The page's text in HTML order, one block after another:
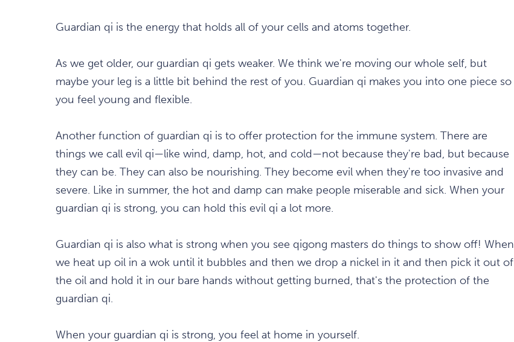
Guardian qi is the energy that holds all of your cells and atoms together.
As we get older, our guardian qi gets weaker. We think we're moving our whole self, but
maybe your leg is a little bit behind the rest of you. Guardian qi makes you into one piece so
you feel young and flexible.
Another function of guardian qi is to offer protection for the immune system. There are
things we call evil qi—like wind, damp, hot, and cold—not because they're bad, but because
they can be. They can also be nourishing. They become evil when they're too invasive and
severe. Like in summer, the hot and damp can make people miserable and sick. When your
guardian qi is strong, you can hold this evil qi a lot more.
Guardian qi is also what is strong when you see qigong masters do things to show off! When
we heat up oil in a wok until it bubbles and then we drop a nickel in it and then pick it out of
the oil and hold it in our bare hands without getting burned, that's the protection of the
guardian qi.
When your guardian qi is strong, you feel at home in yourself.